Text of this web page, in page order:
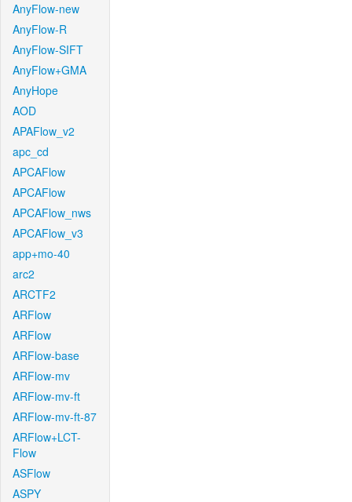
AnyFlow-new
AnyFlow-R
AnyFlow-SIFT
AnyFlow+GMA
AnyHope
AOD
APAFlow_v2
apc_cd
APCAFlow
APCAFlow
APCAFlow_nws
APCAFlow_v3
app+mo-40
arc2
ARCTF2
ARFlow
ARFlow
ARFlow-base
ARFlow-mv
ARFlow-mv-ft
ARFlow-mv-ft-87
ARFlow+LCT-
Flow
ASFlow
ASPY